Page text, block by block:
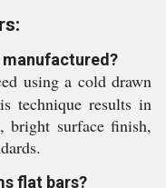
using a cold drawn
technique results in
bright surface finish,
flat bars?